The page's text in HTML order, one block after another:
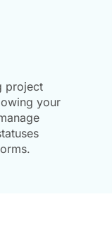
project
your